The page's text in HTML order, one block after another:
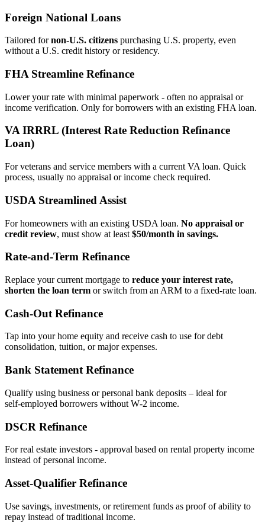
Foreign National Loans
Tailored fornon‑U.S. citizens purchasing U.S. property, even
without a U.S. credit history or residency.
FHA Streamline Refinance
Lower your rate with minimal paperwork - often no appraisal or
income verification. Only for borrowers with an existing FHA loan.
VA IRRRL (Interest Rate Reduction Refinance
Loan)
For veterans and service members with a current VA loan. Quick
process, usually no appraisal or income check required.
USDA Streamlined Assist
For homeowners with an existing USDA loan. No appraisal or
credit review, must show at least $50/month in savings.
Rate‑and‑Term Refinance
Replace your current mortgage to reduce your interest rate,
shorten the loan term or switch from an ARM to a fixed‑rate loan.
Cash‑Out Refinance
Tap into your home equity and receive cash to use for debt
consolidation, tuition, or major expenses.
Bank Statement Refinance
Qualify using business or personal bank deposits – ideal for
self‑employed borrowers without W‑2 income.
DSCR Refinance
For real estate investors - approval based on rental property income
instead of personal income.
Asset‑Qualifier Refinance
Use savings, investments, or retirement funds as proof of ability to
repay instead of traditional income.